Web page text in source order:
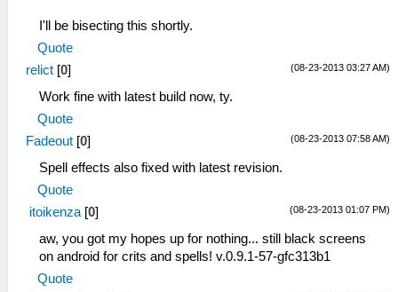
FullScreenOnLaunch = False
StretchToDisplay = False
TrueColor = True
MipMap = False
TexScalingLevel = 1
TexScalingType = 0
TexDeposterize = False
VSyncInterval = False
VBO = False
SoftwareRendering = False
I'll be bisecting this shortly.
Quote
(08-23-2013 03:27 AM)
relict [0]
Work fine with latest build now, ty.
Quote
(08-23-2013 07:58 AM)
Fadeout [0]
Spell effects also fixed with latest revision.
Quote
(08-23-2013 01:07 PM)
itoikenza [0]
aw, you got my hopes up for nothing... still black screens
on android for crits and spells! v.0.9.1-57-gfc313b1
Quote